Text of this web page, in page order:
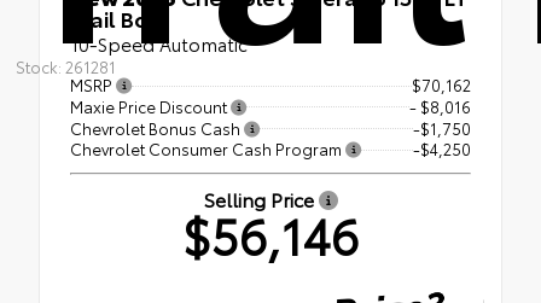
Stock: 261281
Trail Boss
10-Speed Automatic
MSRP
$70,162
Maxie Price Discount
- $8,016
Chevrolet Bonus Cash
-$1,750
Chevrolet Consumer Cash Program
-$4,250
Selling Price
$56,146